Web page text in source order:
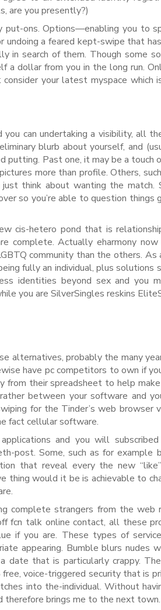
are you presently?)
put-ons. Options—enabling you to
undoing a feared kept-swipe that
in search of them. Though some
dollar from you in the long run.
your latest myspace
can undertaking a visibility, all
blurb about yourself, and
Past one, it may be a touch
more than profile. Others,
just think about wanting the
so you’re able to question
cis-hetero pond that is
complete. Actually eharmony
community than the others. As
fully an individual, plus solutions
identities beyond sex and you
you are SilverSingles reskins
alternatives, probably the many
have pc competitors to own if
from their spreadsheet to help
between your software and
for the Tinder’s web browser
fact cellular software.
and you will
post. Some, such as for
that reveal every the new
thing would it be is achievable to
complete strangers from the web
fcn talk online contact, all these
if you are. These types of
appearing. Bumble blurs nudes
date that is particularly crappy.
voice-triggered security that is
into the-individual. Without
therefore brings me to the next town.